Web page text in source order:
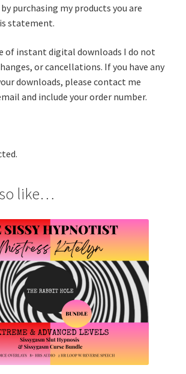
purchasing my products you are
statement.
of instant digital downloads I do not
or cancellations. If you have any
downloads, please contact me
and include your order number.
like…